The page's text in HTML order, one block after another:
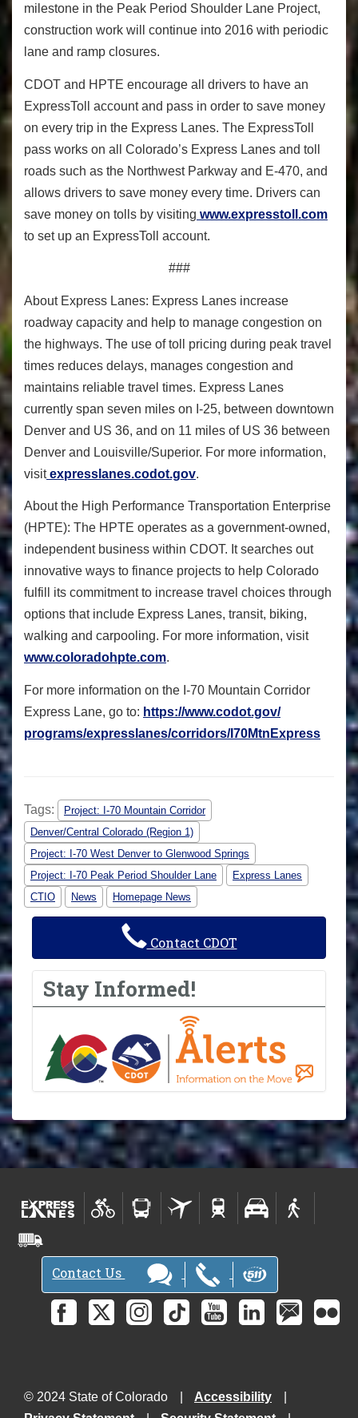
milestone in the Peak Period Shoulder Lane Project,
construction work will continue into 2016 with periodic
lane and ramp closures.
CDOT and HPTE encourage all drivers to have an
ExpressToll account and pass in order to save money
on every trip in the Express Lanes. The ExpressToll
pass works on all Colorado’s Express Lanes and toll
roads such as the Northwest Parkway and E-470, and
allows drivers to save money every time. Drivers can
save money on tolls by visiting www.expresstoll.com
to set up an ExpressToll account.
###
About Express Lanes: Express Lanes increase
roadway capacity and help to manage congestion on
the highways. The use of toll pricing during peak travel
times reduces delays, manages congestion and
maintains reliable travel times. Express Lanes
currently span seven miles on I-25, between downtown
Denver and US 36, and on 11 miles of US 36 between
Denver and Louisville/Superior. For more information,
visitexpresslanes.codot.gov.
About the High Performance Transportation Enterprise
(HPTE): The HPTE operates as a government-owned,
independent business within CDOT. It searches out
innovative ways to finance projects to help Colorado
fulfill its commitment to increase travel choices through
options that include Express Lanes, transit, biking,
walking and carpooling. For more information, visit
www.coloradohpte.com.
For more information on the I-70 Mountain Corridor
Express Lane, go to: https://www.codot.gov/
programs/expresslanes/corridors/I70MtnExpress
Tags:
Project: I-70 Mountain Corridor
Denver/Central Colorado (Region 1)
Project: I-70 West Denver to Glenwood Springs
Project: I-70 Peak Period Shoulder Lane
Express Lanes
CTIO
News Homepage News
Contact CDOT
Stay Informed!
Contact Us
© 2024 State of Colorado
Accessibility